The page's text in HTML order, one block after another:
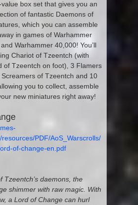
box set that gives you an
of fantastic Daemons of
which you can assemble
in games of Warhammer
Warhammer 40,000! You’ll
Chariot of Tzeentch (with
of Tzeentch on foot), 3 Flamers
of Tzeentch and 10
you to collect, assemble
new miniatures right away!
PDF/AoS_Warscrolls/
of-change-en.pdf
Tzeentch’s daemons, the
shimmer with raw magic. With
a Lord of Change can hurl